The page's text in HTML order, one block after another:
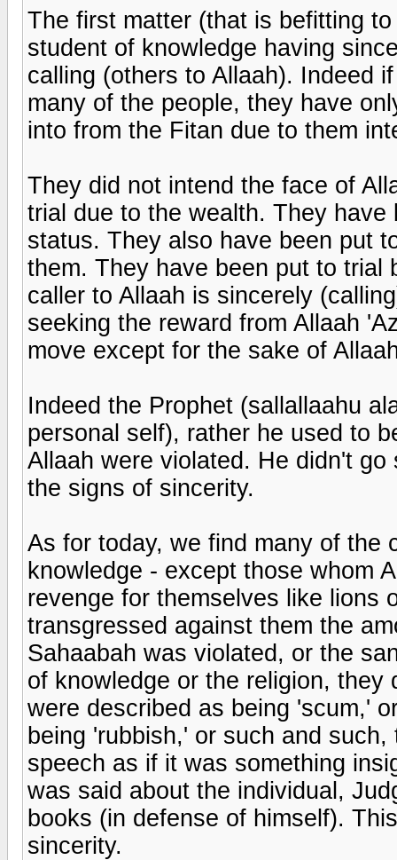
The first matter (that is befitting
student of knowledge having
calling (others to Allaah). Indeed
many of the people, they have
into from the Fitan due to them
They did not intend the face of
trial due to the wealth. They
status. They also have been put
them. They have been put to
caller to Allaah is sincerely
seeking the reward from Allaah
move except for the sake of
Indeed the Prophet (sallallaahu
personal self), rather he used to
Allaah were violated. He didn't
the signs of sincerity.
As for today, we find many of the
knowledge - except those whom
revenge for themselves like lions
transgressed against them the
Sahaabah was violated, or the
of knowledge or the religion,
were described as being 'scum,'
being 'rubbish,' or such and
speech as if it was something
was said about the individual,
books (in defense of himself).
sincerity.